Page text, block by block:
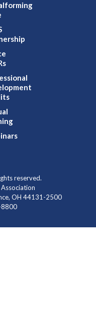
reserved.
OH 44131-2500
8800